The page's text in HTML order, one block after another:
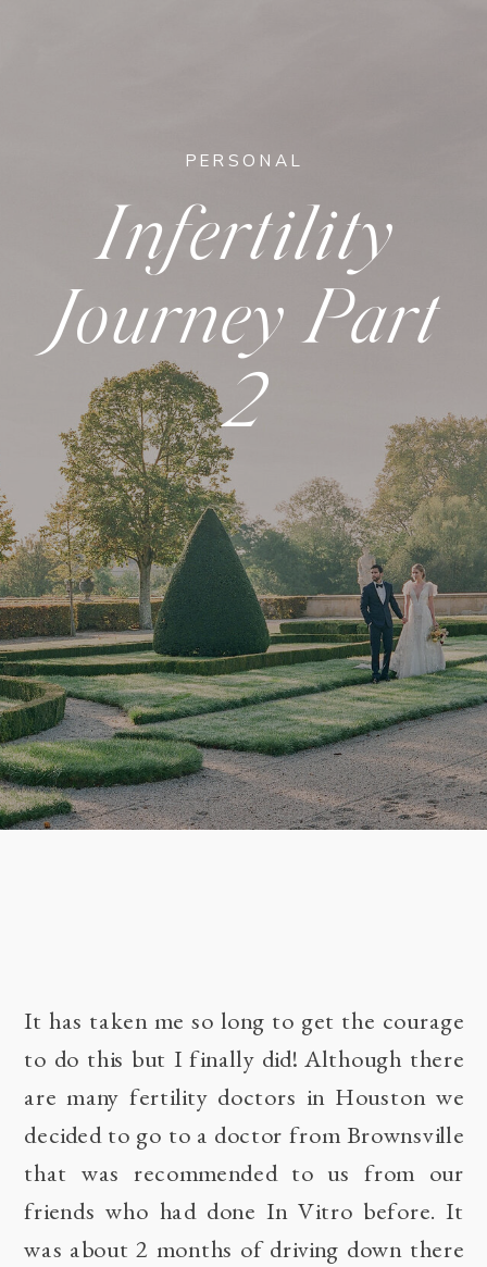
Infertility
Journey Part
2
PERSONAL
It has taken me so long to get the courage
to do this but I finally did! Although there
are many fertility doctors in Houston we
decided to go to a doctor from Brownsville
that was recommended to us from our
friends who had done In Vitro before. It
was about 2 months of driving down there